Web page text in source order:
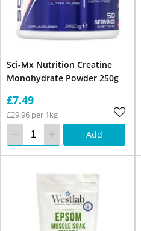
Sci-Mx Nutrition Creatine
Monohydrate Powder 250g
£7.49
£29.96 per 1kg
Add